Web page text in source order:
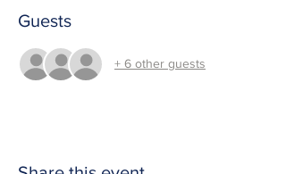
Guests
+ 6 other guests